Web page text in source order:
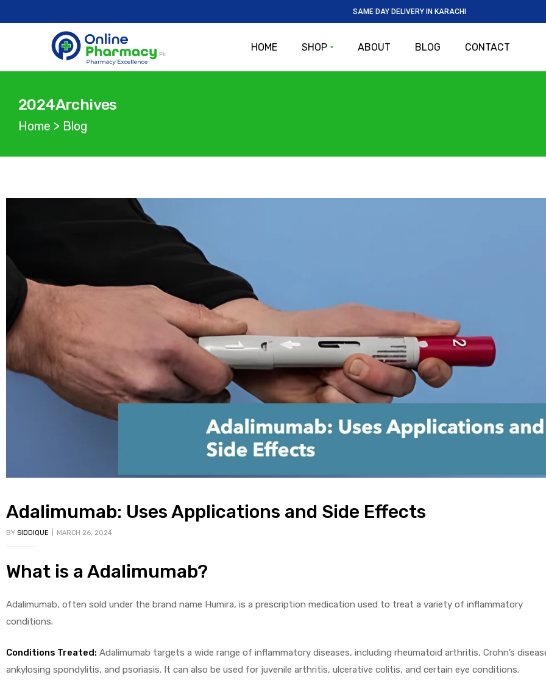
SAME DAY DELIVERY IN KARACHI
HOME SHOP ABOUT BLOG CONTACT
2024Archives
Home > Blog
Adalimumab: Uses Applications and Side Effects
BY SIDDIQUE MARCH 26, 2024
What is a Adalimumab?
Adalimumab, often sold under the brand name Humira, is a prescription medication used to treat a variety of inflammatory
conditions.
Conditions Treated: Adalimumab targets a wide range of inflammatory diseases, including rheumatoid arthritis, Crohn’s
ankylosing spondylitis, and psoriasis. It can also be used for juvenile arthritis, ulcerative colitis, and certain eye conditions.